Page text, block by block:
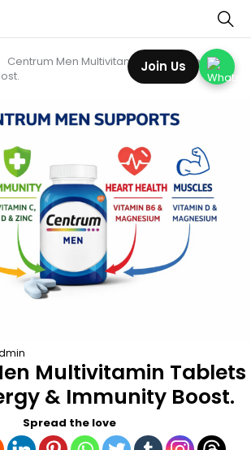
Centrum Men Multivitamin Tablets Review:
Multivitamin Tablets
& Immunity Boost.
Spread the love
Join Us